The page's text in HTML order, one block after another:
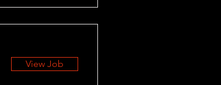
View Job